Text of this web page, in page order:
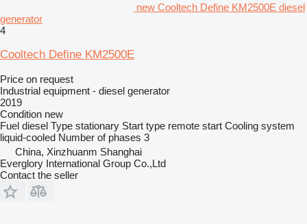
new Cooltech Define KM2500E diesel
generator
4
Cooltech Define KM2500E
Price on request
Industrial equipment - diesel generator
2019
Condition new
Fuel diesel Type stationary Start type remote start Cooling system
liquid-cooled Number of phases 3
China, Xinzhuanm Shanghai
Everglory International Group Co.,Ltd
Contact the seller